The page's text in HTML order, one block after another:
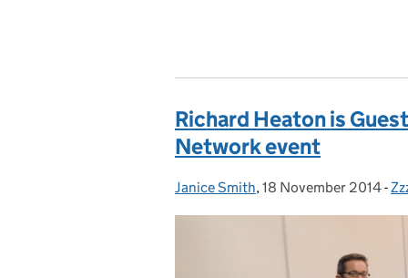
Richard Heaton is
Network event
Posted by:
Janice Smith, Posted on:
18 November 2014-